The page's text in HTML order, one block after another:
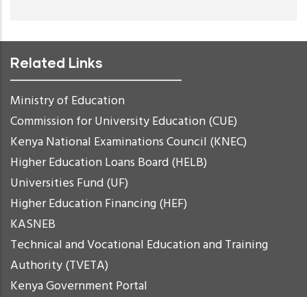
Related Links
Ministry of Education
Commission for University Education (CUE)
Kenya National Examinations Council (KNEC)
Higher Education Loans Board (HELB)
Universities Fund (UF)
Higher Education Financing (HEF)
KASNEB
Technical and Vocational Education and Training
Authority (TVETA)
Kenya Government Portal